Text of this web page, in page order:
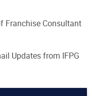
Franchise Consultant
Updates from IFPG